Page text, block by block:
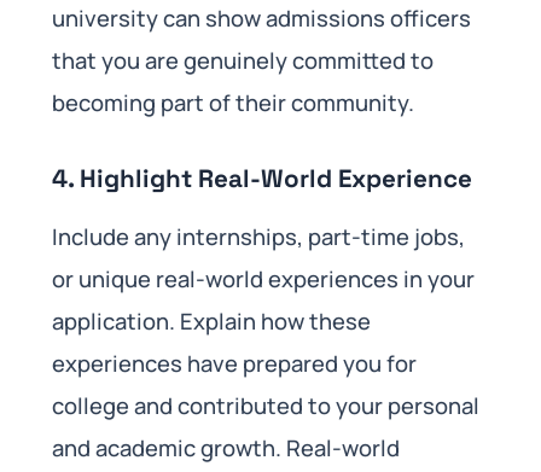
university can show admissions officers
that you are genuinely committed to
becoming part of their community.
4. Highlight Real-World Experience
Include any internships, part-time jobs,
or unique real-world experiences in your
application. Explain how these
experiences have prepared you for
college and contributed to your personal
and academic growth. Real-world